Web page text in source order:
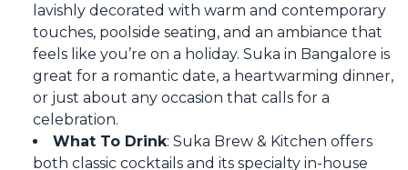
lavishly decorated with warm and contemporary
touches, poolside seating, and an ambiance that
feels like you’re on a holiday. Suka in Bangalore is
great for a romantic date, a heartwarming dinner,
or just about any occasion that calls for a
celebration.
What To Drink: Suka Brew & Kitchen offers
both classic cocktails and its specialty in-house